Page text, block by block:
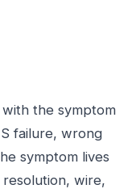
the symptom
failure, wrong
symptom lives
wire,